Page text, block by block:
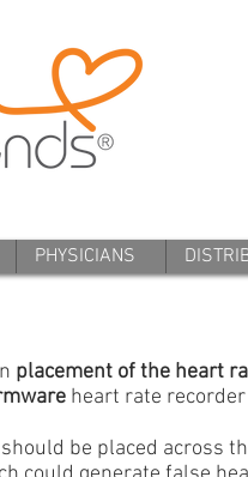
PHYSICIANS
placement of the heart
heart rate
be placed across